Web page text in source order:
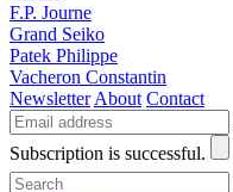
F.P. Journe
Grand Seiko
Patek Philippe
Vacheron Constantin
Newsletter About Contact
Subscription is successful.